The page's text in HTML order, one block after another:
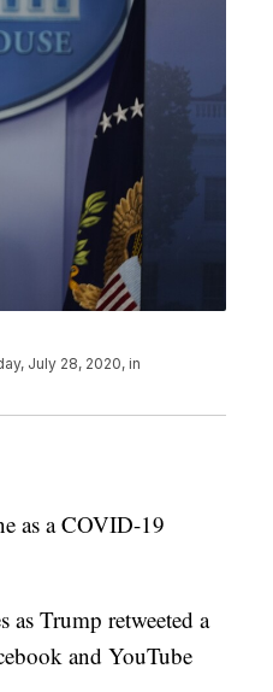
July 28, 2020, in
as a COVID-19
as Trump retweeted a
and YouTube